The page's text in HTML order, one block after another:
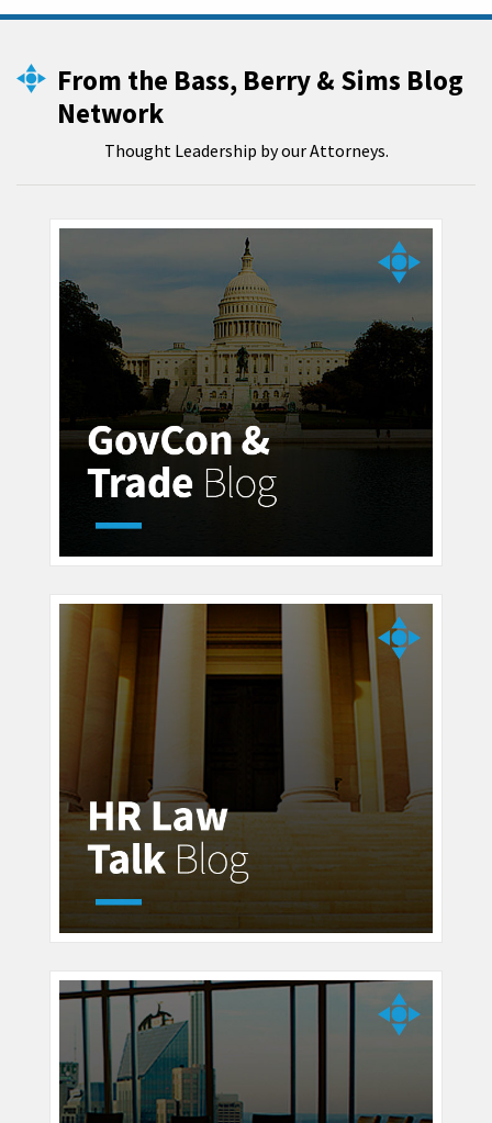
From the Bass, Berry & Sims Blog
Network
Thought Leadership by our Attorneys.